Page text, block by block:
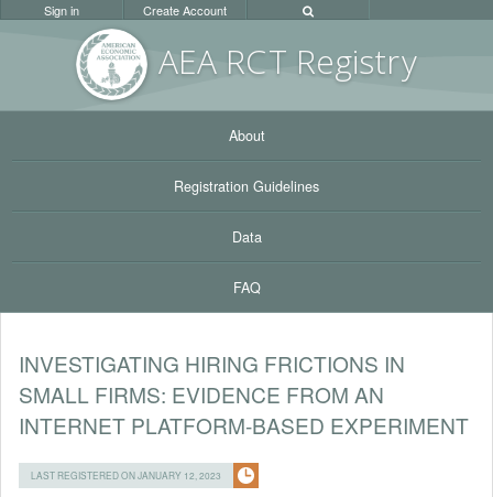
AEA RCT Registry
Sign in Create Account
About
Registration Guidelines
Data
FAQ
INVESTIGATING HIRING FRICTIONS IN
SMALL FIRMS: EVIDENCE FROM AN
INTERNET PLATFORM-BASED EXPERIMENT
LAST REGISTERED ON JANUARY 12, 2023